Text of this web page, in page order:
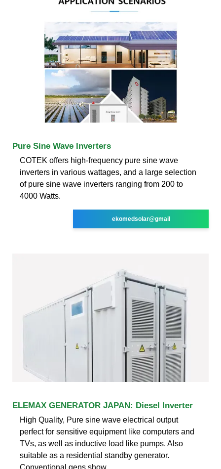
Pure Sine Wave Inverters
COTEK offers high-frequency pure sine wave
inverters in various wattages, and a large selection
of pure sine wave inverters ranging from 200 to
4000 Watts.
ekomedsolar@gmail
ELEMAX GENERATOR JAPAN: Diesel Inverter
High Quality, Pure sine wave electrical output
perfect for sensitive equipment like computers and
TVs, as well as inductive load like pumps. Also
suitable as a residential standby generator.
Conventional gens show